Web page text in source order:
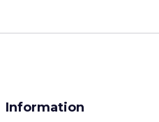
Information